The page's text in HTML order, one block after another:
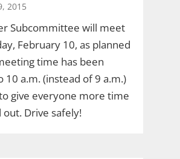
2015
Subcommittee will meet
February 10, as planned
time has been
10 a.m. (instead of 9 a.m.)
give everyone more time
out. Drive safely!